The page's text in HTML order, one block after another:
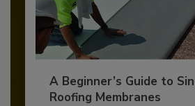
A Beginner’s Guide to
Roofing Membranes